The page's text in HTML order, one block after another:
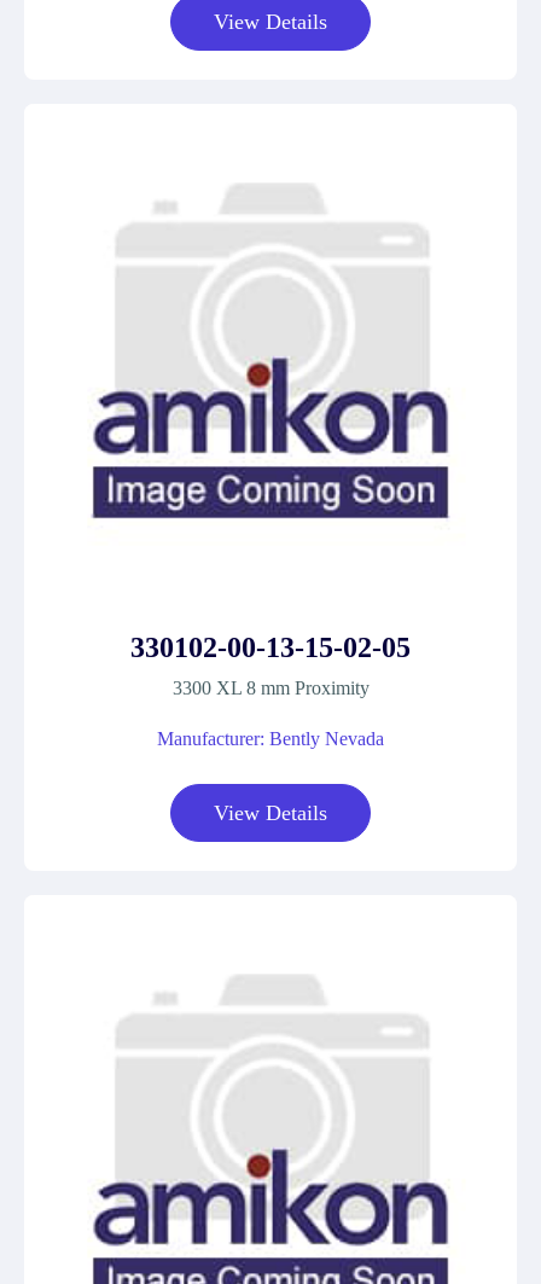
View Details
330102-00-13-15-02-05
3300 XL 8 mm Proximity
Manufacturer: Bently Nevada
View Details